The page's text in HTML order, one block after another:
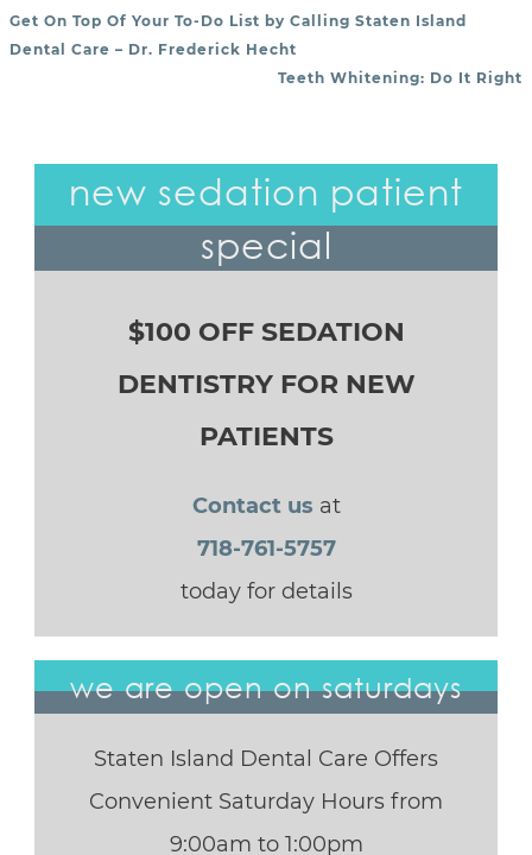
POST NAVIGATION
Get On Top Of Your To-Do List by Calling Staten Island
Dental Care – Dr. Frederick Hecht
Teeth Whitening: Do It Right
new sedation patient
special
$100 OFF SEDATION
DENTISTRY FOR NEW
PATIENTS
Contact us at
718-761-5757
today for details
we are open on saturdays
Staten Island Dental Care Offers
Convenient Saturday Hours from
9:00am to 1:00pm